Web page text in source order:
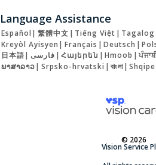
Language Assistance
Español | 繁體中文 | Tiếng Việt | Tagalog
Kreyòl Ayisyen | Français | Deutsch |
日本語| فارسی | Հայերեն | Hmoob |
ພາສາລາວ| Srpsko-hrvatski | বাংলা| Shqipe
© 2026
Vision Service